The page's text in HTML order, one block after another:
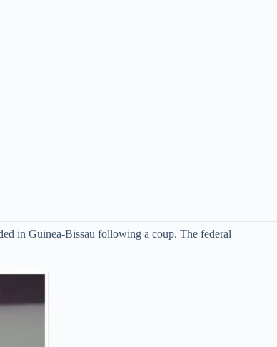
in Guinea-Bissau following a coup. The federal